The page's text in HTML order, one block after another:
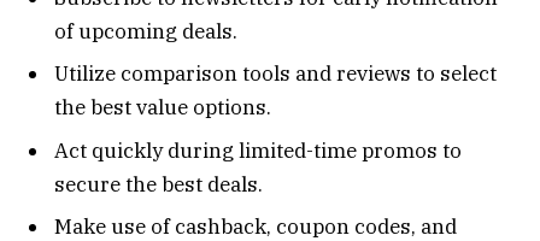
of upcoming deals.
Utilize comparison tools and reviews to select
the best value options.
Act quickly during limited-time promos to
secure the best deals.
Make use of cashback, coupon codes, and